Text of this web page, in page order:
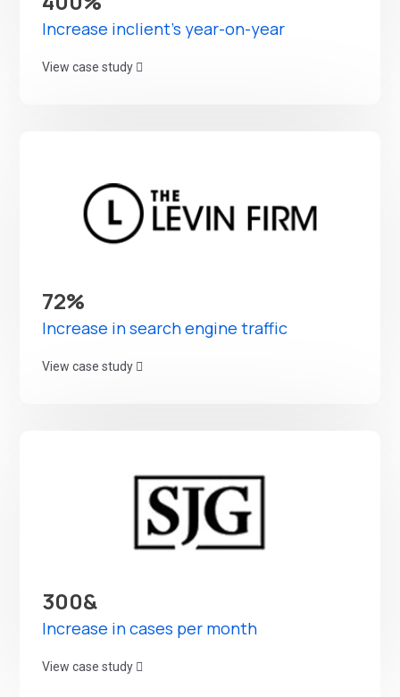
Increase inclient's year-on-year
View case study
72%
Increase in search engine traffic
View case study
300&
Increase in cases per month
View case study